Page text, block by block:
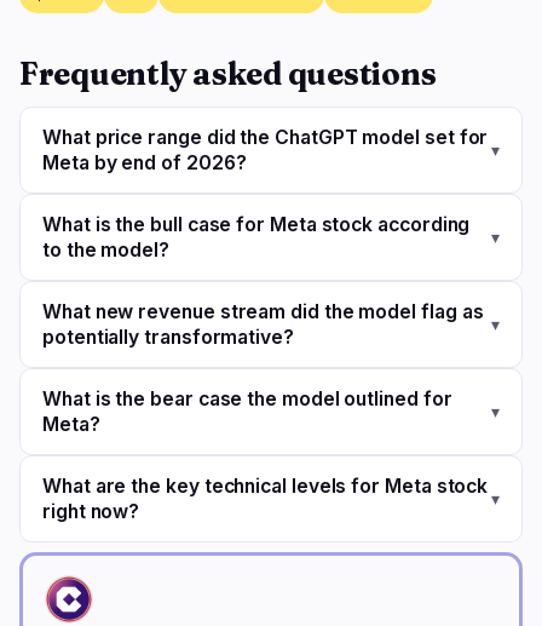
Frequently asked questions
What price range did the ChatGPT model set for
Meta by end of 2026?
▾
What is the bull case for Meta stock according
to the model?
▾
What new revenue stream did the model flag as
potentially transformative?
▾
What is the bear case the model outlined for
Meta?
▾
What are the key technical levels for Meta stock
right now?
▾